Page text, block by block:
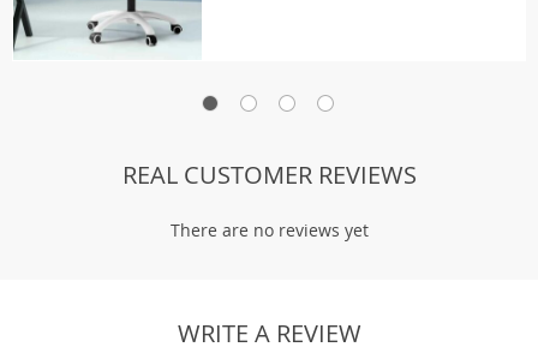
REAL CUSTOMER REVIEWS
There are no reviews yet
WRITE A REVIEW